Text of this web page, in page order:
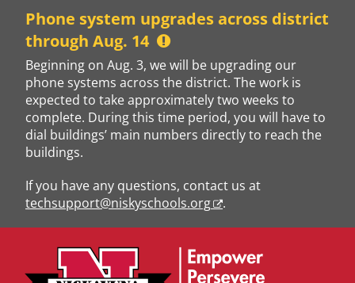
content
Phone system upgrades across district
through Aug. 14
Beginning on Aug. 3, we will be upgrading our
phone systems across the district. The work is
expected to take approximately two weeks to
complete. During this time period, you will have to
dial buildings’ main numbers directly to reach the
buildings.
If you have any questions, contact us at
techsupport@niskyschools.org
.